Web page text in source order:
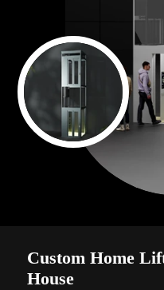
Custom Home
House